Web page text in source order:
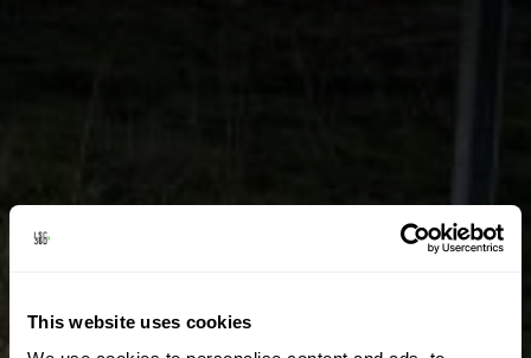
This website uses cookies